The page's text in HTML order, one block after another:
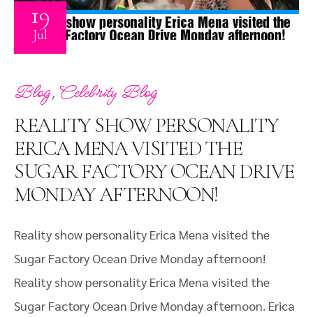
19
Jul
Blog, Celebrity Blog
REALITY SHOW PERSONALITY
ERICA MENA VISITED THE
SUGAR FACTORY OCEAN DRIVE
MONDAY AFTERNOON!
Reality show personality Erica Mena visited the
Sugar Factory Ocean Drive Monday afternoon!
Reality show personality Erica Mena visited the
Sugar Factory Ocean Drive Monday afternoon. Erica